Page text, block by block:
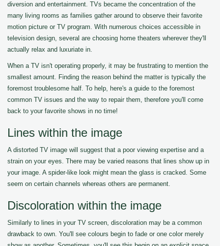
diversion and entertainment. TVs became the concentration of the
many living rooms as families gather around to observe their favorite
motion picture or TV program. With numerous choices accessible in
television design, several are choosing home theaters wherever they'll
actually relax and luxuriate in.
When a TV isn't operating properly, it may be frustrating to mention the
smallest amount. Finding the reason behind the matter is typically the
foremost troublesome half. To help, here's a guide to the foremost
common TV issues and the way to repair them, therefore you'll come
back to your favorite shows in no time!
Lines within the image
A distorted TV image will suggest that a poor viewing expertise and a
strain on your eyes. There may be varied reasons that lines show up in
your image. A spider-like look might mean the glass is cracked. Some
seem on certain channels whereas others are permanent.
Discoloration within the image
Similarly to lines in your TV screen, discoloration may be a common
drawback to own. You'll see colours begin to fade or one color merely